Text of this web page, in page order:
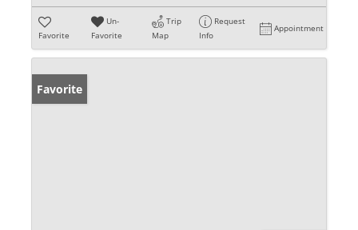
Favorite
Un-
Favorite
Trip
Map
Request
Info
Appointment
Favorite